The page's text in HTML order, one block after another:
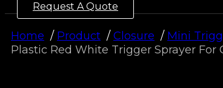
Request A Quote
Home Product Closure
Mini
Plastic Red White Trigger Sprayer